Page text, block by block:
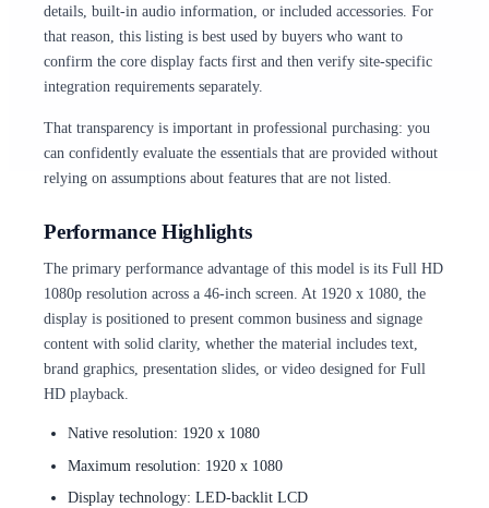
details, built-in audio information, or included accessories. For
that reason, this listing is best used by buyers who want to
confirm the core display facts first and then verify site-specific
integration requirements separately.
That transparency is important in professional purchasing: you
can confidently evaluate the essentials that are provided without
relying on assumptions about features that are not listed.
Performance Highlights
The primary performance advantage of this model is its Full HD
1080p resolution across a 46-inch screen. At 1920 x 1080, the
display is positioned to present common business and signage
content with solid clarity, whether the material includes text,
brand graphics, presentation slides, or video designed for Full
HD playback.
Native resolution: 1920 x 1080
Maximum resolution: 1920 x 1080
Display technology: LED-backlit LCD